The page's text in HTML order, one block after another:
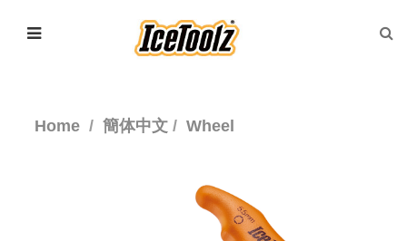
Home 簡体中文 Wheel